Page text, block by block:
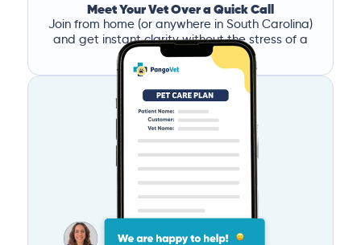
Meet Your Vet Over a Quick Call
Join from home (or anywhere in South Carolina)
and get instant clarity without the stress of a
clinic visit.